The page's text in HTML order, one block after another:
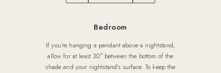
Bedroom
If you’re hanging a pendant above a nightstand,
allow for at least 30″ between the bottom of the
shade and your nightstand’s surface. To keep the